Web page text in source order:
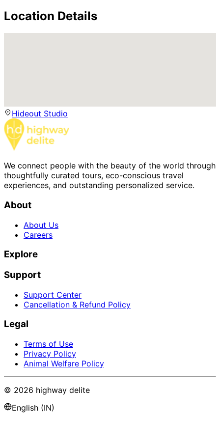
Location Details
Hideout Studio
We connect people with the beauty of the world through
thoughtfully curated tours, eco-conscious travel
experiences, and outstanding personalized service.
About
About Us
Careers
Explore
Support
Support Center
Cancellation & Refund Policy
Legal
Terms of Use
Privacy Policy
Animal Welfare Policy
© 2026 highway delite
English (IN)